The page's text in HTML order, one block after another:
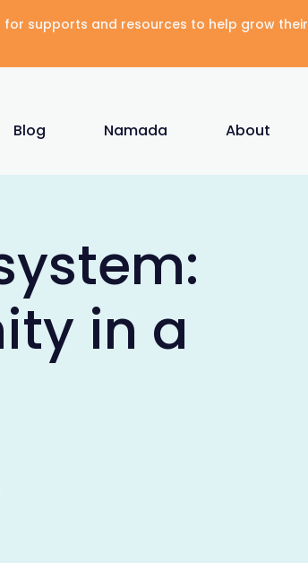
supports and resources to help grow their
Blog Namada About
in a